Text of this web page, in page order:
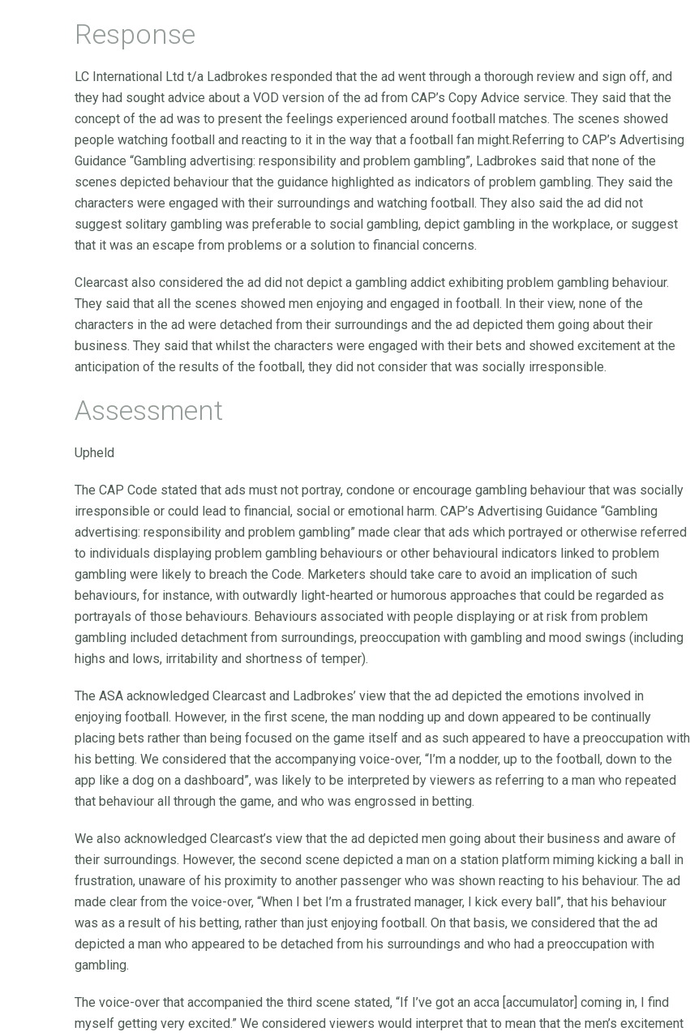
Response
LC International Ltd t/a Ladbrokes responded that the ad went through a thorough review and sign off, and
they had sought advice about a VOD version of the ad from CAP’s Copy Advice service. They said that the
concept of the ad was to present the feelings experienced around football matches. The scenes showed
people watching football and reacting to it in the way that a football fan might.Referring to CAP’s Advertising
Guidance “Gambling advertising: responsibility and problem gambling”, Ladbrokes said that none of the
scenes depicted behaviour that the guidance highlighted as indicators of problem gambling. They said the
characters were engaged with their surroundings and watching football. They also said the ad did not
suggest solitary gambling was preferable to social gambling, depict gambling in the workplace, or suggest
that it was an escape from problems or a solution to financial concerns.
Clearcast also considered the ad did not depict a gambling addict exhibiting problem gambling behaviour.
They said that all the scenes showed men enjoying and engaged in football. In their view, none of the
characters in the ad were detached from their surroundings and the ad depicted them going about their
business. They said that whilst the characters were engaged with their bets and showed excitement at the
anticipation of the results of the football, they did not consider that was socially irresponsible.
Assessment
Upheld
The CAP Code stated that ads must not portray, condone or encourage gambling behaviour that was socially
irresponsible or could lead to financial, social or emotional harm. CAP’s Advertising Guidance “Gambling
advertising: responsibility and problem gambling” made clear that ads which portrayed or otherwise referred
to individuals displaying problem gambling behaviours or other behavioural indicators linked to problem
gambling were likely to breach the Code. Marketers should take care to avoid an implication of such
behaviours, for instance, with outwardly light-hearted or humorous approaches that could be regarded as
portrayals of those behaviours. Behaviours associated with people displaying or at risk from problem
gambling included detachment from surroundings, preoccupation with gambling and mood swings (including
highs and lows, irritability and shortness of temper).
The ASA acknowledged Clearcast and Ladbrokes’ view that the ad depicted the emotions involved in
enjoying football. However, in the first scene, the man nodding up and down appeared to be continually
placing bets rather than being focused on the game itself and as such appeared to have a preoccupation with
his betting. We considered that the accompanying voice-over, “I’m a nodder, up to the football, down to the
app like a dog on a dashboard”, was likely to be interpreted by viewers as referring to a man who repeated
that behaviour all through the game, and who was engrossed in betting.
We also acknowledged Clearcast’s view that the ad depicted men going about their business and aware of
their surroundings. However, the second scene depicted a man on a station platform miming kicking a ball in
frustration, unaware of his proximity to another passenger who was shown reacting to his behaviour. The ad
made clear from the voice-over, “When I bet I’m a frustrated manager, I kick every ball”, that his behaviour
was as a result of his betting, rather than just enjoying football. On that basis, we considered that the ad
depicted a man who appeared to be detached from his surroundings and who had a preoccupation with
gambling.
The voice-over that accompanied the third scene stated, “If I’ve got an acca [accumulator] coming in, I find
myself getting very excited.” We considered viewers would interpret that to mean that the men’s excitement